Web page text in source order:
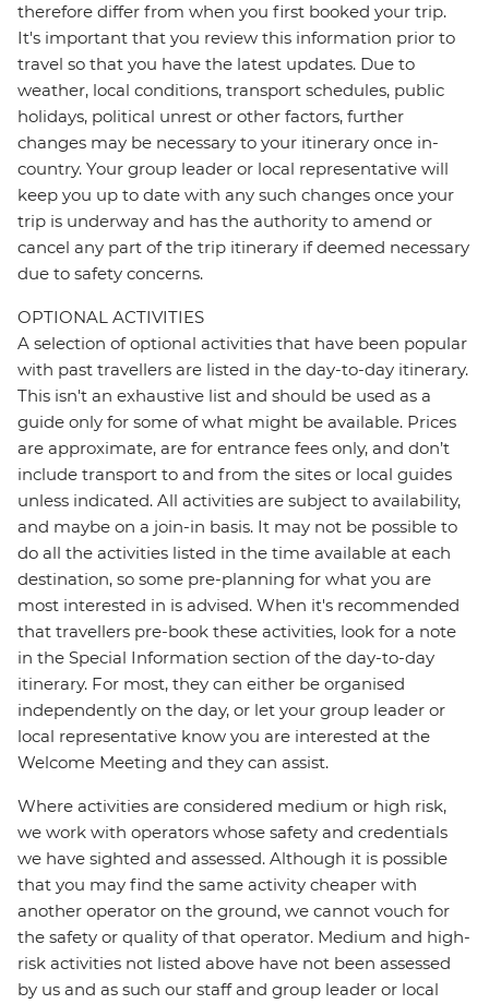
therefore differ from when you first booked your trip.
It's important that you review this information prior to
travel so that you have the latest updates. Due to
weather, local conditions, transport schedules, public
holidays, political unrest or other factors, further
changes may be necessary to your itinerary once in-
country. Your group leader or local representative will
keep you up to date with any such changes once your
trip is underway and has the authority to amend or
cancel any part of the trip itinerary if deemed necessary
due to safety concerns.
OPTIONAL ACTIVITIES
A selection of optional activities that have been popular
with past travellers are listed in the day-to-day itinerary.
This isn't an exhaustive list and should be used as a
guide only for some of what might be available. Prices
are approximate, are for entrance fees only, and don’t
include transport to and from the sites or local guides
unless indicated. All activities are subject to availability,
and maybe on a join-in basis. It may not be possible to
do all the activities listed in the time available at each
destination, so some pre-planning for what you are
most interested in is advised. When it's recommended
that travellers pre-book these activities, look for a note
in the Special Information section of the day-to-day
itinerary. For most, they can either be organised
independently on the day, or let your group leader or
local representative know you are interested at the
Welcome Meeting and they can assist.
Where activities are considered medium or high risk,
we work with operators whose safety and credentials
we have sighted and assessed. Although it is possible
that you may find the same activity cheaper with
another operator on the ground, we cannot vouch for
the safety or quality of that operator. Medium and high-
risk activities not listed above have not been assessed
by us and as such our staff and group leader or local